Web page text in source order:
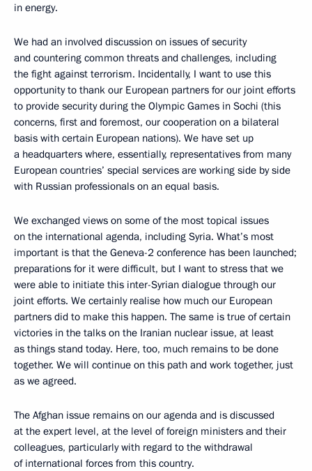
in energy.
We had an involved discussion on issues of security
and countering common threats and challenges, including
the fight against terrorism. Incidentally, I want to use this
opportunity to thank our European partners for our joint efforts
to provide security during the Olympic Games in Sochi (this
concerns, first and foremost, our cooperation on a bilateral
basis with certain European nations). We have set up
a headquarters where, essentially, representatives from many
European countries’ special services are working side by side
with Russian professionals on an equal basis.
We exchanged views on some of the most topical issues
on the international agenda, including Syria. What’s most
important is that the Geneva-2 conference has been launched;
preparations for it were difficult, but I want to stress that we
were able to initiate this inter-Syrian dialogue through our
joint efforts. We certainly realise how much our European
partners did to make this happen. The same is true of certain
victories in the talks on the Iranian nuclear issue, at least
as things stand today. Here, too, much remains to be done
together. We will continue on this path and work together, just
as we agreed.
The Afghan issue remains on our agenda and is discussed
at the expert level, at the level of foreign ministers and their
colleagues, particularly with regard to the withdrawal
of international forces from this country.